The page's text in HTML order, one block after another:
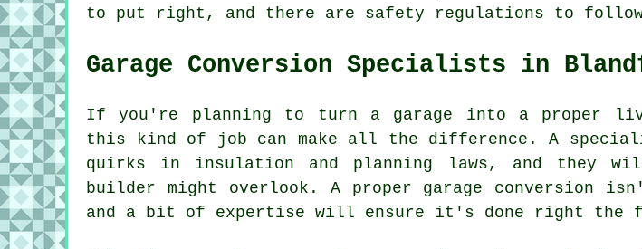
to put right, and there are safety regulations to
Garage Conversion Specialists in
If you're planning to turn a garage into a proper
this kind of job can make all the difference. A
quirks in insulation and planning laws, and they
builder might overlook. A proper garage conversion
and a bit of expertise will ensure it's done right the